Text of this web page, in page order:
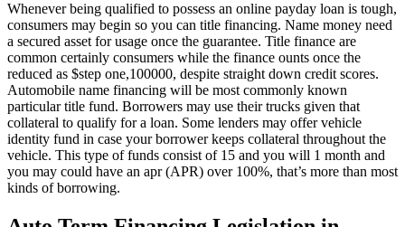
Whenever being qualified to possess an online payday loan is tough,
consumers may begin so you can title financing. Name money need
a secured asset for usage once the guarantee. Title finance are
common certainly consumers while the finance ounts once the
reduced as $step one,100000, despite straight down credit scores.
Automobile name financing will be most commonly known
particular title fund. Borrowers may use their trucks given that
collateral to qualify for a loan. Some lenders may offer vehicle
identity fund in case your borrower keeps collateral throughout the
vehicle. This type of funds consist of 15 and you will 1 month and
you may could have an apr (APR) over 100%, that’s more than most
kinds of borrowing.